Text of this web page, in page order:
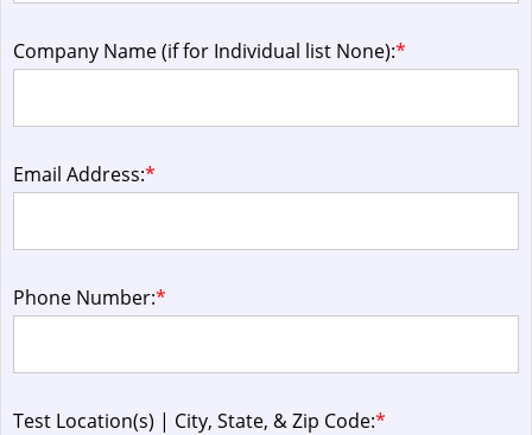
Company Name (if for Individual list None):*
Email Address:*
Phone Number:*
Test Location(s) | City, State, & Zip Code:*